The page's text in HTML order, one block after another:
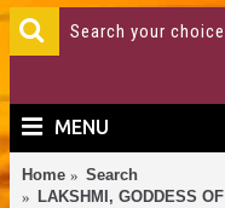
MENU
Home
Search
LAKSHMI, GODDESS